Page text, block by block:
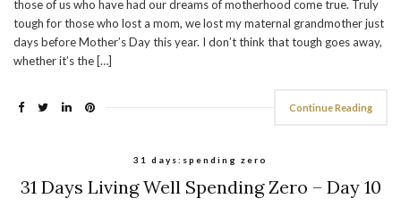
those of us who have had our dreams of motherhood come true. Truly
tough for those who lost a mom, we lost my maternal grandmother just
days before Mother’s Day this year. I don’t think that tough goes away,
whether it’s the […]
Continue Reading
31 days:spending zero
31 Days Living Well Spending Zero – Day 10